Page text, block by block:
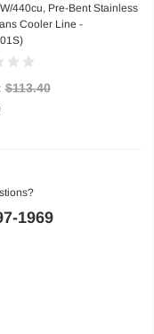
440cu, Pre-Bent Stainless
Cooler Line -
$113.40
1969